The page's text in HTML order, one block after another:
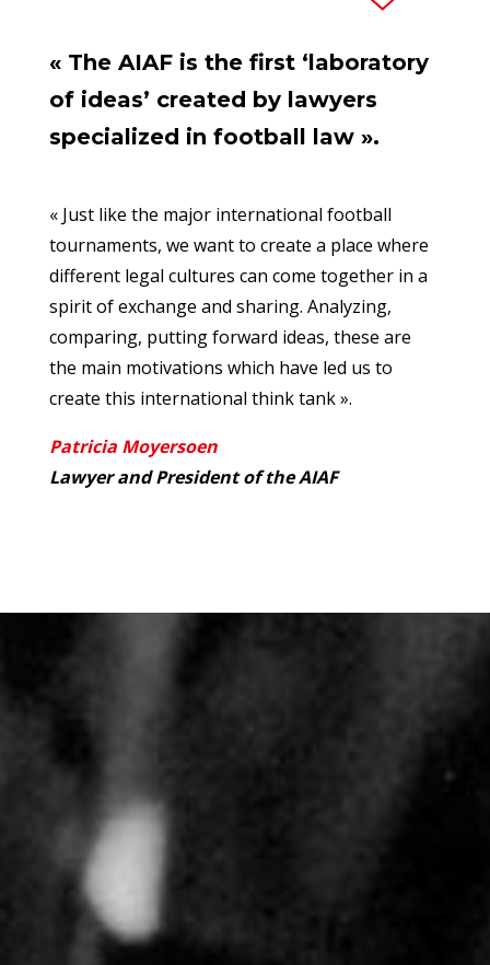
« The AIAF is the first ‘laboratory
of ideas’ created by lawyers
specialized in football law ».
« Just like the major international football
tournaments, we want to create a place where
different legal cultures can come together in a
spirit of exchange and sharing. Analyzing,
comparing, putting forward ideas, these are
the main motivations which have led us to
create this international think tank ».
Patricia Moyersoen
Lawyer and President of the AIAF